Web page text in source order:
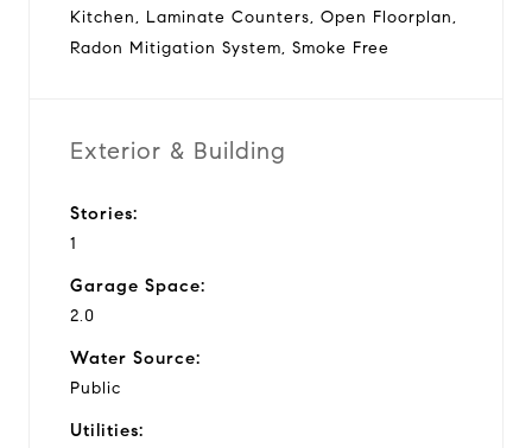
Kitchen, Laminate Counters, Open Floorplan,
Radon Mitigation System, Smoke Free
Exterior & Building
Stories:
1
Garage Space:
2.0
Water Source:
Public
Utilities: